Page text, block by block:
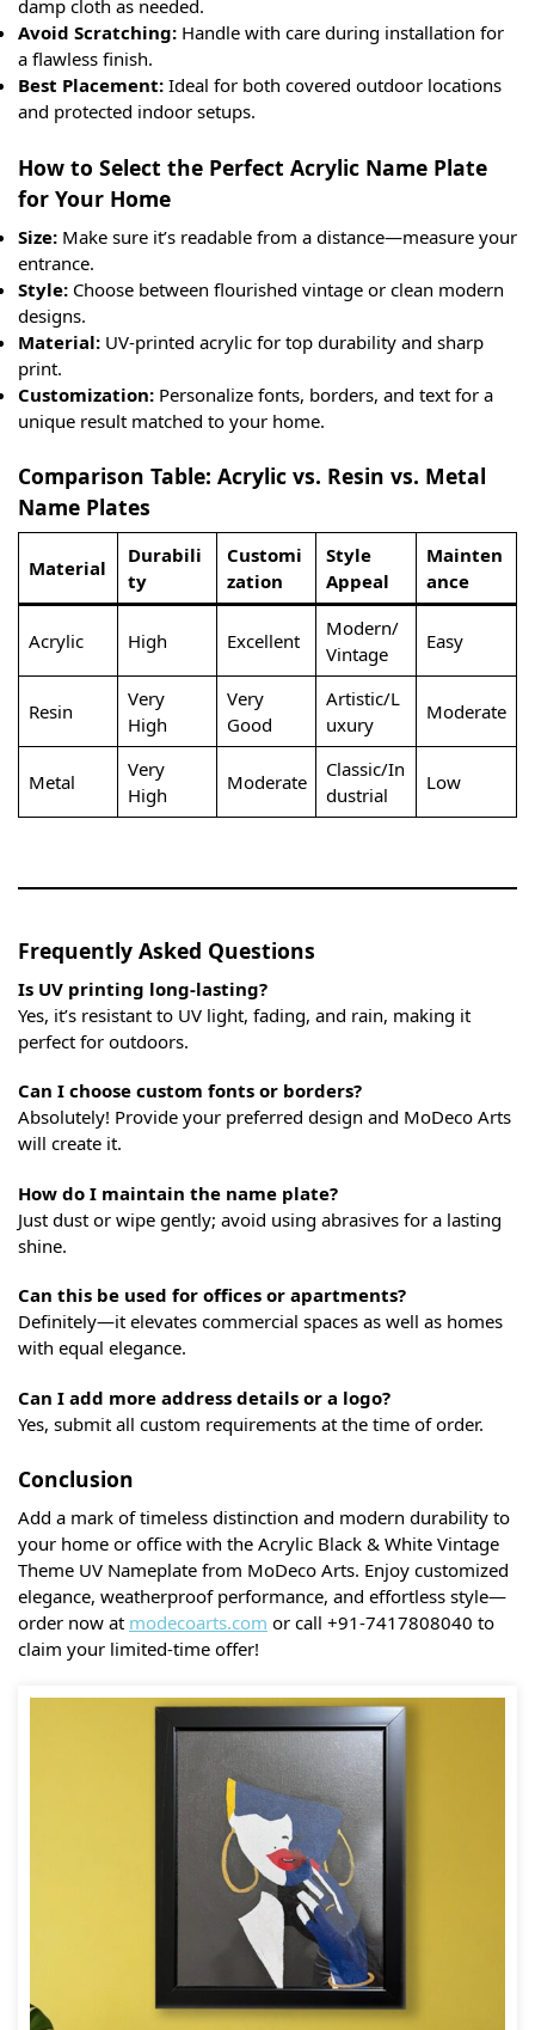
damp cloth as needed.
Avoid Scratching: Handle with care during installation for
a flawless finish.
Best Placement: Ideal for both covered outdoor locations
and protected indoor setups.
How to Select the Perfect Acrylic Name Plate
for Your Home
Size: Make sure it’s readable from a distance—measure your
entrance.
Style: Choose between flourished vintage or clean modern
designs.
Material: UV-printed acrylic for top durability and sharp
print.
Customization: Personalize fonts, borders, and text for a
unique result matched to your home.
Comparison Table: Acrylic vs. Resin vs. Metal
Name Plates
Material
Durabili
ty
Customi
zation
Style
Appeal
Mainten
ance
Acrylic High Excellent
Modern/
Vintage
Easy
Resin
Very
High
Very
Good
Artistic/L
uxury
Moderate
Metal
Very
High
Moderate
Classic/In
dustrial
Low
Frequently Asked Questions
Is UV printing long-lasting?
Yes, it’s resistant to UV light, fading, and rain, making it
perfect for outdoors.
Can I choose custom fonts or borders?
Absolutely! Provide your preferred design and MoDeco Arts
will create it.
How do I maintain the name plate?
Just dust or wipe gently; avoid using abrasives for a lasting
shine.
Can this be used for offices or apartments?
Definitely—it elevates commercial spaces as well as homes
with equal elegance.
Can I add more address details or a logo?
Yes, submit all custom requirements at the time of order.
Conclusion
Add a mark of timeless distinction and modern durability to
your home or office with the Acrylic Black & White Vintage
Theme UV Nameplate from MoDeco Arts. Enjoy customized
elegance, weatherproof performance, and effortless style—
order now at modecoarts.com or call +91-7417808040 to
claim your limited-time offer!